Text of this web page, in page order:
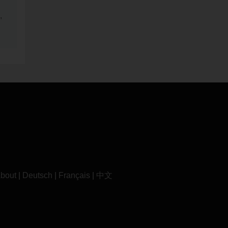
,
| Deutsch Français 中文